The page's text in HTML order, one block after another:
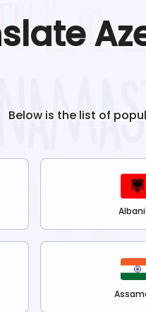
Below is the list of